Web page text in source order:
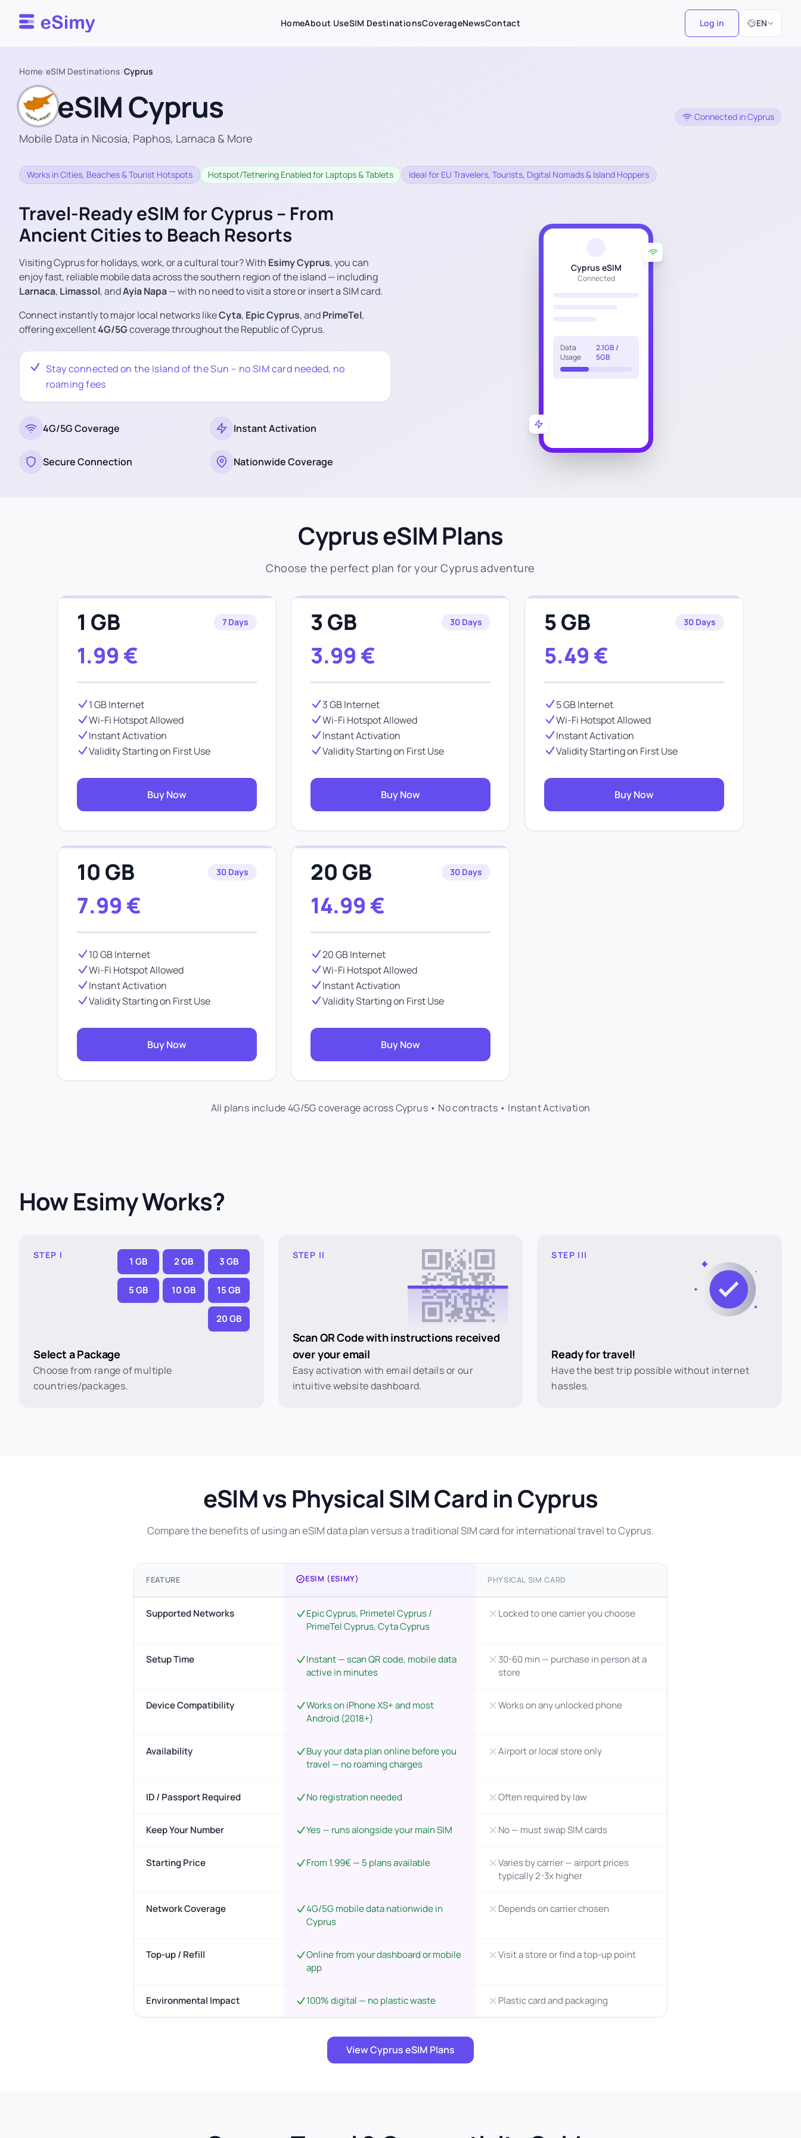
Esimy HomeAbout UseSIM DestinationsCoverageNewsContact Log in EN
Select
Home/eSIM Destinations/Cyprus
eSIM Cyprus
Mobile Data in Nicosia, Paphos, Larnaca & More
Connected in Cyprus
Works in Cities, Beaches & Tourist Hotspots Hotspot/Tethering Enabled for Laptops & Tablets Ideal for EU Travelers, Tourists, Digital Nomads & Island Hoppers
Travel-Ready eSIM for Cyprus – From
Ancient Cities to Beach Resorts
Visiting Cyprus for holidays, work, or a cultural tour? With Esimy Cyprus, you can
enjoy fast, reliable mobile data across the southern region of the island — including
Larnaca, Limassol, andAyia Napa— with no need to visit a store or insert a SIM card.
Connect instantly to major local networks likeCyta, Epic Cyprus, andPrimeTel,
offering excellent4G/5Gcoverage throughout the Republic of Cyprus.
Stay connected on the Island of the Sun – no SIM card needed, no
roaming fees
4G/5G Coverage Instant Activation
Secure Connection Nationwide Coverage
Cyprus eSIM
Connected
Data
Usage
2.1GB /
5GB
Cyprus eSIM Plans
Choose the perfect plan for your Cyprus adventure
1 GB 7 Days
1.99 €
1 GB Internet
Wi-Fi Hotspot Allowed
Instant Activation
Validity Starting on First Use
Buy Now
3 GB 30 Days
3.99 €
3 GB Internet
Wi-Fi Hotspot Allowed
Instant Activation
Validity Starting on First Use
Buy Now
5 GB 30 Days
5.49 €
5 GB Internet
Wi-Fi Hotspot Allowed
Instant Activation
Validity Starting on First Use
Buy Now
10 GB 30 Days
7.99 €
10 GB Internet
Wi-Fi Hotspot Allowed
Instant Activation
Validity Starting on First Use
Buy Now
20 GB 30 Days
14.99 €
20 GB Internet
Wi-Fi Hotspot Allowed
Instant Activation
Validity Starting on First Use
Buy Now
All plans include 4G/5G coverage across Cyprus • No contracts • Instant Activation
How Esimy Works?
STEP I
1 GB 2 GB 3 GB
5 GB 10 GB 15 GB
20 GB
Select a Package
Choose from range of multiple
countries/packages.
STEP II
Scan QR Code with instructions received
over your email
Easy activation with email details or our
intuitive website dashboard.
STEP III
Ready for travel!
Have the best trip possible without internet
hassles.
eSIM vs Physical SIM Card in Cyprus
Compare the benefits of using an eSIM data plan versus a traditional SIM card for international travel to Cyprus.
FEATURE ESIM (ESIMY) PHYSICAL SIM CARD
Supported Networks
Epic Cyprus, Primetel Cyprus /
PrimeTel Cyprus, Cyta Cyprus
Locked to one carrier you choose
Setup Time
Instant — scan QR code, mobile data
active in minutes
30-60 min — purchase in person at a
store
Device Compatibility
Works on iPhone XS+ and most
Android (2018+)
Works on any unlocked phone
Availability
Buy your data plan online before you
travel — no roaming charges
Airport or local store only
ID / Passport Required No registration needed Often required by law
Keep Your Number Yes — runs alongside your main SIM No — must swap SIM cards
Starting Price From 1.99€ — 5 plans available
Varies by carrier — airport prices
typically 2-3x higher
Network Coverage
4G/5G mobile data nationwide in
Cyprus
Depends on carrier chosen
Top-up / Refill
Online from your dashboard or mobile
app
Visit a store or find a top-up point
Environmental Impact 100% digital — no plastic waste Plastic card and packaging
View Cyprus eSIM Plans